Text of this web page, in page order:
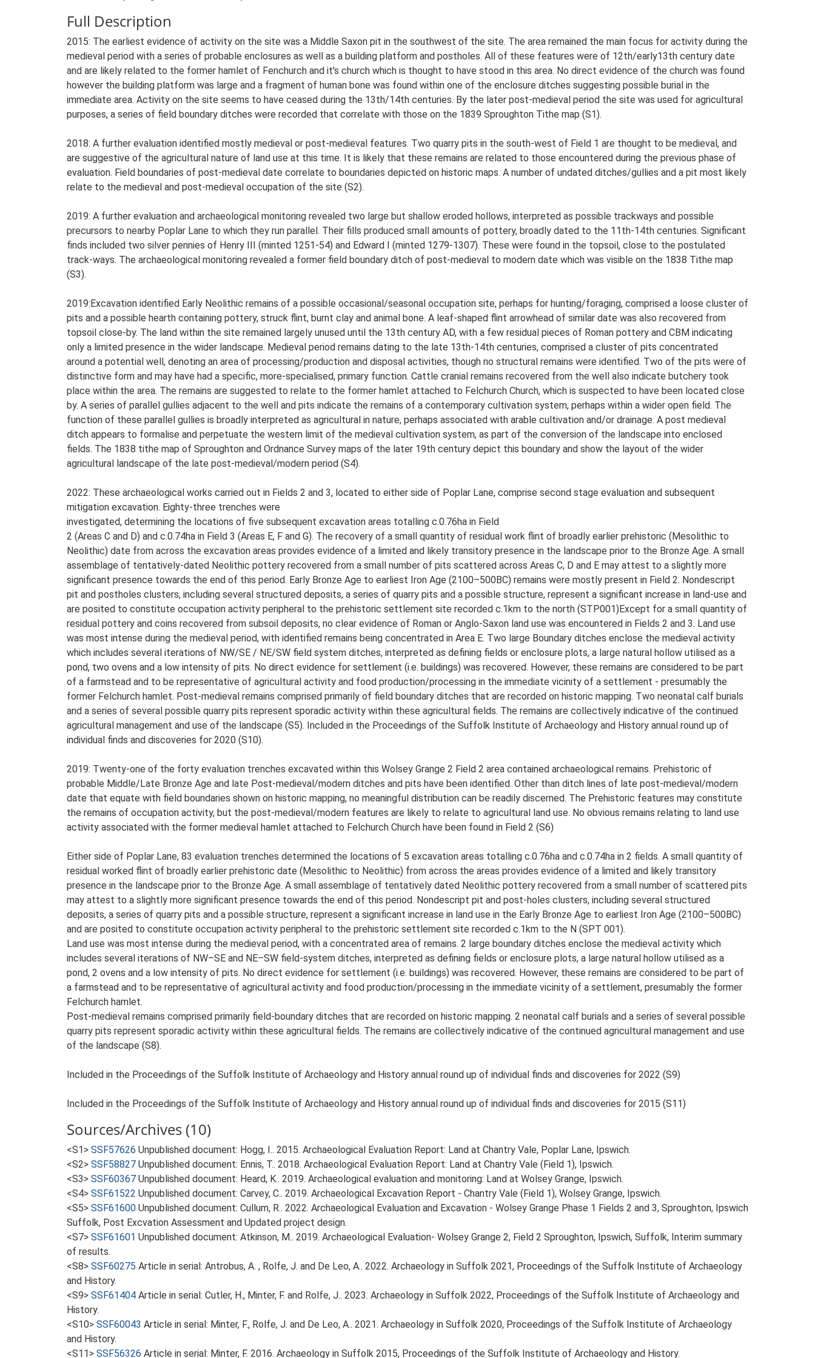
Full Description
2015: The earliest evidence of activity on the site was a Middle Saxon pit in the southwest of the site. The area remained the main focus for activity during the
medieval period with a series of probable enclosures as well as a building platform and postholes. All of these features were of 12th/early13th century date
and are likely related to the former hamlet of Fenchurch and it's church which is thought to have stood in this area. No direct evidence of the church was found
however the building platform was large and a fragment of human bone was found within one of the enclosure ditches suggesting possible burial in the
immediate area. Activity on the site seems to have ceased during the 13th/14th centuries. By the later post-medieval period the site was used for agricultural
purposes, a series of field boundary ditches were recorded that correlate with those on the 1839 Sproughton Tithe map (S1).
2018: A further evaluation identified mostly medieval or post-medieval features. Two quarry pits in the south-west of Field 1 are thought to be medieval, and
are suggestive of the agricultural nature of land use at this time. It is likely that these remains are related to those encountered during the previous phase of
evaluation. Field boundaries of post-medieval date correlate to boundaries depicted on historic maps. A number of undated ditches/gullies and a pit most likely
relate to the medieval and post-medieval occupation of the site (S2).
2019: A further evaluation and archaeological monitoring revealed two large but shallow eroded hollows, interpreted as possible trackways and possible
precursors to nearby Poplar Lane to which they run parallel. Their fills produced small amounts of pottery, broadly dated to the 11th-14th centuries. Significant
finds included two silver pennies of Henry III (minted 1251-54) and Edward I (minted 1279-1307). These were found in the topsoil, close to the postulated
track-ways. The archaeological monitoring revealed a former field boundary ditch of post-medieval to modern date which was visible on the 1838 Tithe map
(S3).
2019:Excavation identified Early Neolithic remains of a possible occasional/seasonal occupation site, perhaps for hunting/foraging, comprised a loose cluster of
pits and a possible hearth containing pottery, struck flint, burnt clay and animal bone. A leaf-shaped flint arrowhead of similar date was also recovered from
topsoil close-by. The land within the site remained largely unused until the 13th century AD, with a few residual pieces of Roman pottery and CBM indicating
only a limited presence in the wider landscape. Medieval period remains dating to the late 13th-14th centuries, comprised a cluster of pits concentrated
around a potential well, denoting an area of processing/production and disposal activities, though no structural remains were identified. Two of the pits were of
distinctive form and may have had a specific, more-specialised, primary function. Cattle cranial remains recovered from the well also indicate butchery took
place within the area. The remains are suggested to relate to the former hamlet attached to Felchurch Church, which is suspected to have been located close
by. A series of parallel gullies adjacent to the well and pits indicate the remains of a contemporary cultivation system, perhaps within a wider open field. The
function of these parallel gullies is broadly interpreted as agricultural in nature, perhaps associated with arable cultivation and/or drainage. A post medieval
ditch appears to formalise and perpetuate the western limit of the medieval cultivation system, as part of the conversion of the landscape into enclosed
fields. The 1838 tithe map of Sproughton and Ordnance Survey maps of the later 19th century depict this boundary and show the layout of the wider
agricultural landscape of the late post-medieval/modern period (S4).
2022: These archaeological works carried out in Fields 2 and 3, located to either side of Poplar Lane, comprise second stage evaluation and subsequent
mitigation excavation. Eighty-three trenches were
investigated, determining the locations of five subsequent excavation areas totalling c.0.76ha in Field
2 (Areas C and D) and c.0.74ha in Field 3 (Areas E, F and G). The recovery of a small quantity of residual work flint of broadly earlier prehistoric (Mesolithic to
Neolithic) date from across the excavation areas provides evidence of a limited and likely transitory presence in the landscape prior to the Bronze Age. A small
assemblage of tentatively-dated Neolithic pottery recovered from a small number of pits scattered across Areas C, D and E may attest to a slightly more
significant presence towards the end of this period. Early Bronze Age to earliest Iron Age (2100–500BC) remains were mostly present in Field 2. Nondescript
pit and postholes clusters, including several structured deposits, a series of quarry pits and a possible structure, represent a significant increase in land-use and
are posited to constitute occupation activity peripheral to the prehistoric settlement site recorded c.1km to the north (STP001)Except for a small quantity of
residual pottery and coins recovered from subsoil deposits, no clear evidence of Roman or Anglo-Saxon land use was encountered in Fields 2 and 3. Land use
was most intense during the medieval period, with identified remains being concentrated in Area E. Two large Boundary ditches enclose the medieval activity
which includes several iterations of NW/SE / NE/SW field system ditches, interpreted as defining fields or enclosure plots, a large natural hollow utilised as a
pond, two ovens and a low intensity of pits. No direct evidence for settlement (i.e. buildings) was recovered. However, these remains are considered to be part
of a farmstead and to be representative of agricultural activity and food production/processing in the immediate vicinity of a settlement - presumably the
former Felchurch hamlet. Post-medieval remains comprised primarily of field boundary ditches that are recorded on historic mapping. Two neonatal calf burials
and a series of several possible quarry pits represent sporadic activity within these agricultural fields. The remains are collectively indicative of the continued
agricultural management and use of the landscape (S5). Included in the Proceedings of the Suffolk Institute of Archaeology and History annual round up of
individual finds and discoveries for 2020 (S10).
2019: Twenty-one of the forty evaluation trenches excavated within this Wolsey Grange 2 Field 2 area contained archaeological remains. Prehistoric of
probable Middle/Late Bronze Age and late Post-medieval/modern ditches and pits have been identified. Other than ditch lines of late post-medieval/modern
date that equate with field boundaries shown on historic mapping, no meaningful distribution can be readily discerned. The Prehistoric features may constitute
the remains of occupation activity, but the post-medieval/modern features are likely to relate to agricultural land use. No obvious remains relating to land use
activity associated with the former medieval hamlet attached to Felchurch Church have been found in Field 2 (S6)
Either side of Poplar Lane, 83 evaluation trenches determined the locations of 5 excavation areas totalling c.0.76ha and c.0.74ha in 2 fields. A small quantity of
residual worked flint of broadly earlier prehistoric date (Mesolithic to Neolithic) from across the areas provides evidence of a limited and likely transitory
presence in the landscape prior to the Bronze Age. A small assemblage of tentatively dated Neolithic pottery recovered from a small number of scattered pits
may attest to a slightly more significant presence towards the end of this period. Nondescript pit and post-holes clusters, including several structured
deposits, a series of quarry pits and a possible structure, represent a significant increase in land use in the Early Bronze Age to earliest Iron Age (2100–500BC)
and are posited to constitute occupation activity peripheral to the prehistoric settlement site recorded c.1km to the N (SPT 001).
Land use was most intense during the medieval period, with a concentrated area of remains. 2 large boundary ditches enclose the medieval activity which
includes several iterations of NW–SE and NE–SW field-system ditches, interpreted as defining fields or enclosure plots, a large natural hollow utilised as a
pond, 2 ovens and a low intensity of pits. No direct evidence for settlement (i.e. buildings) was recovered. However, these remains are considered to be part of
a farmstead and to be representative of agricultural activity and food production/processing in the immediate vicinity of a settlement, presumably the former
Felchurch hamlet.
Post-medieval remains comprised primarily field-boundary ditches that are recorded on historic mapping. 2 neonatal calf burials and a series of several possible
quarry pits represent sporadic activity within these agricultural fields. The remains are collectively indicative of the continued agricultural management and use
of the landscape (S8).
Included in the Proceedings of the Suffolk Institute of Archaeology and History annual round up of individual finds and discoveries for 2022 (S9)
Included in the Proceedings of the Suffolk Institute of Archaeology and History annual round up of individual finds and discoveries for 2015 (S11)
Sources/Archives (10)
<S1> SSF57626 Unpublished document: Hogg, I.. 2015. Archaeological Evaluation Report: Land at Chantry Vale, Poplar Lane, Ipswich.
<S2> SSF58827 Unpublished document: Ennis, T.. 2018. Archaeological Evaluation Report: Land at Chantry Vale (Field 1), Ipswich.
<S3> SSF60367 Unpublished document: Heard, K.. 2019. Archaeological evaluation and monitoring: Land at Wolsey Grange, Ipswich.
<S4> SSF61522 Unpublished document: Carvey, C.. 2019. Archaeological Excavation Report - Chantry Vale (Field 1), Wolsey Grange, Ipswich.
<S5> SSF61600 Unpublished document: Cullum, R.. 2022. Archaeological Evaluation and Excavation - Wolsey Grange Phase 1 Fields 2 and 3, Sproughton, Ipswich
Suffolk, Post Excvation Assessment and Updated project design.
<S7> SSF61601 Unpublished document: Atkinson, M.. 2019. Archaeological Evaluation- Wolsey Grange 2, Field 2 Sproughton, Ipswich, Suffolk, Interim summary
of results.
<S8> SSF60275 Article in serial: Antrobus, A. , Rolfe, J. and De Leo, A.. 2022. Archaeology in Suffolk 2021, Proceedings of the Suffolk Institute of Archaeology
and History.
<S9> SSF61404 Article in serial: Cutler, H., Minter, F. and Rolfe, J.. 2023. Archaeology in Suffolk 2022, Proceedings of the Suffolk Institute of Archaeology and
History.
<S10> SSF60043 Article in serial: Minter, F., Rolfe, J. and De Leo, A.. 2021. Archaeology in Suffolk 2020, Proceedings of the Suffolk Institute of Archaeology
and History.
<S11> SSF56326 Article in serial: Minter, F. 2016. Archaeology in Suffolk 2015, Proceedings of the Suffolk Institute of Archaeology and History.